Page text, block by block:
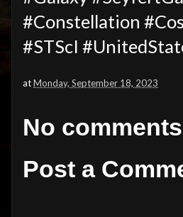
#Constellation
#STScI
atMonday, September 18, 2023
No
Post a